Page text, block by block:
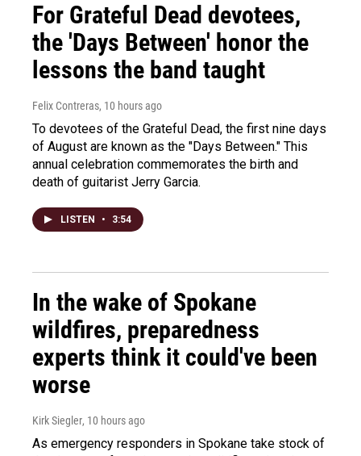
For Grateful Dead devotees,
the 'Days Between' honor the
lessons the band taught
Felix Contreras, 10 hours ago
To devotees of the Grateful Dead, the first nine days
of August are known as the "Days Between." This
annual celebration commemorates the birth and
death of guitarist Jerry Garcia.
LISTEN • 3:54
In the wake of Spokane
wildfires, preparedness
experts think it could've been
worse
Kirk Siegler, 10 hours ago
As emergency responders in Spokane take stock of